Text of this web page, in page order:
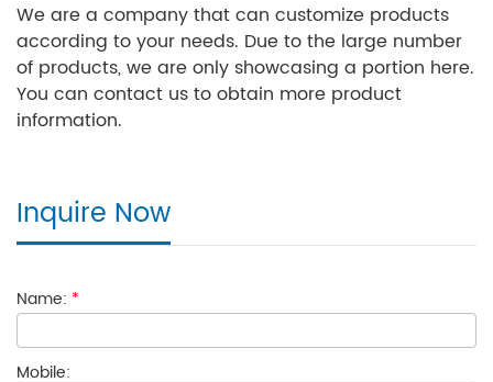
We are a company that can customize products
according to your needs. Due to the large number
of products, we are only showcasing a portion here.
You can contact us to obtain more product
information.
Inquire Now
Name: *
Mobile: